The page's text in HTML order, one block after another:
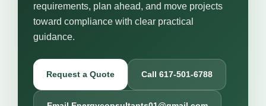
requirements, plan ahead, and move projects
toward compliance with clear practical
guidance.
Request a Quote Call 617-501-6788